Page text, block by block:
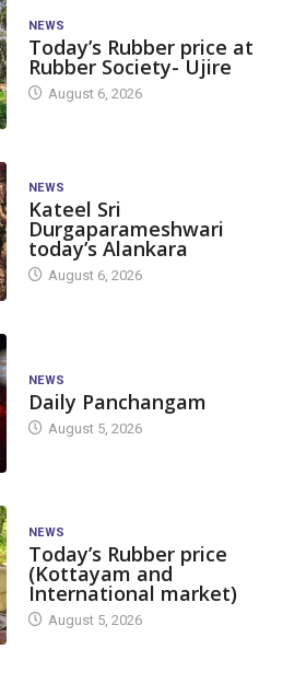
NEWS
Today’s Rubber price at
Rubber Society- Ujire
August 6, 2026
NEWS
Kateel Sri
Durgaparameshwari
today’s Alankara
August 6, 2026
NEWS
Daily Panchangam
August 5, 2026
NEWS
Today’s Rubber price
(Kottayam and
International market)
August 5, 2026